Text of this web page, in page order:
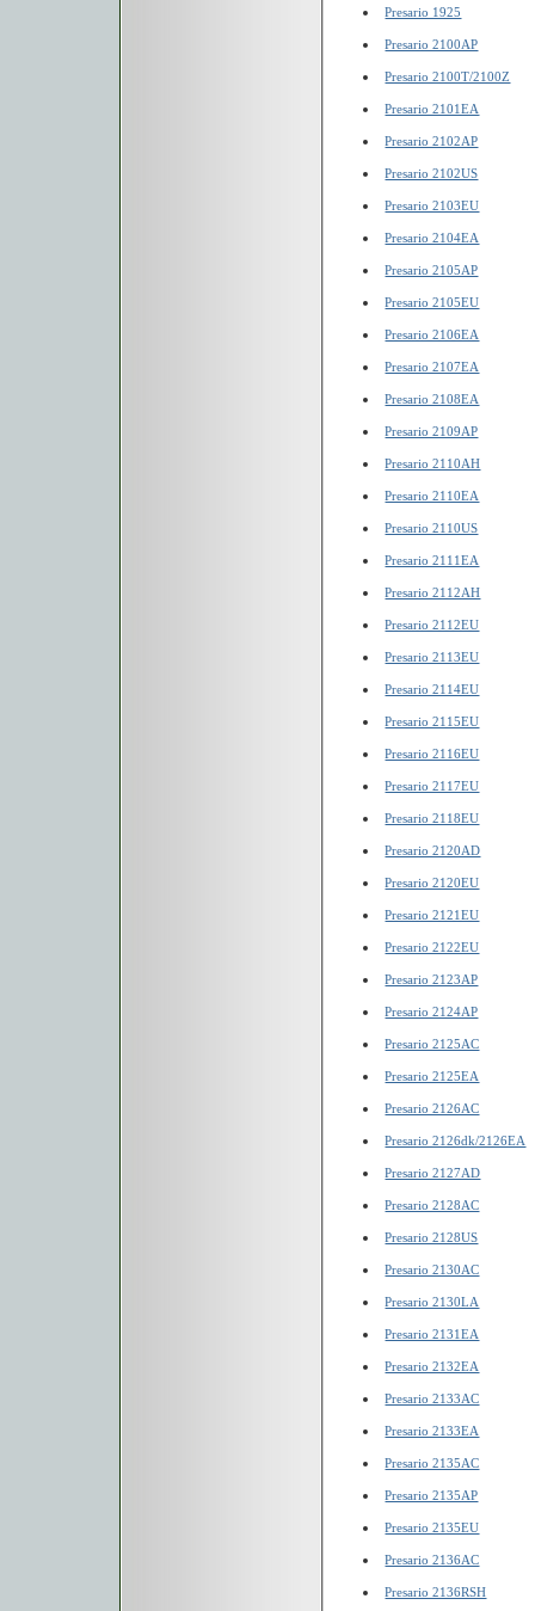
Presario 1925
Presario 2100AP
Presario 2100T/2100Z
Presario 2101EA
Presario 2102AP
Presario 2102US
Presario 2103EU
Presario 2104EA
Presario 2105AP
Presario 2105EU
Presario 2106EA
Presario 2107EA
Presario 2108EA
Presario 2109AP
Presario 2110AH
Presario 2110EA
Presario 2110US
Presario 2111EA
Presario 2112AH
Presario 2112EU
Presario 2113EU
Presario 2114EU
Presario 2115EU
Presario 2116EU
Presario 2117EU
Presario 2118EU
Presario 2120AD
Presario 2120EU
Presario 2121EU
Presario 2122EU
Presario 2123AP
Presario 2124AP
Presario 2125AC
Presario 2125EA
Presario 2126AC
Presario 2126dk/2126EA
Presario 2127AD
Presario 2128AC
Presario 2128US
Presario 2130AC
Presario 2130LA
Presario 2131EA
Presario 2132EA
Presario 2133AC
Presario 2133EA
Presario 2135AC
Presario 2135AP
Presario 2135EU
Presario 2136AC
Presario 2136RSH